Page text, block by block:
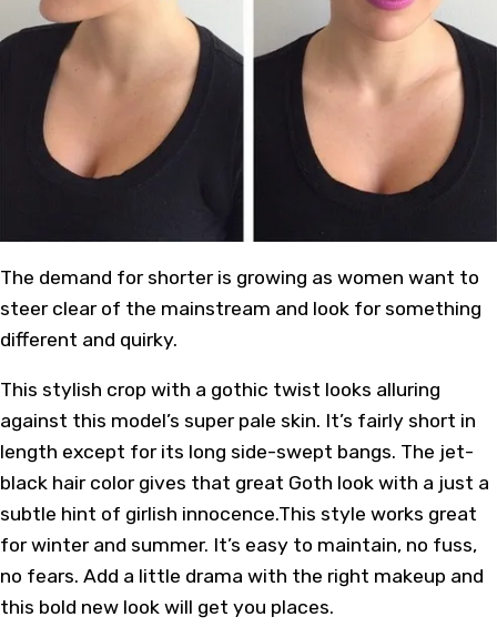
The demand for shorter is growing as women want to
steer clear of the mainstream and look for something
different and quirky.
This stylish crop with a gothic twist looks alluring
against this model’s super pale skin. It’s fairly short in
length except for its long side-swept bangs. The jet-
black hair color gives that great Goth look with a just a
subtle hint of girlish innocence.This style works great
for winter and summer. It’s easy to maintain, no fuss,
no fears. Add a little drama with the right makeup and
this bold new look will get you places.